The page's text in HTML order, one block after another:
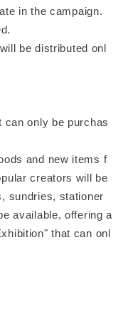
in the campaign.
be distributed onl
can only be purchas
and new items f
creators will be
sundries, stationer
available, offering a
that can onl